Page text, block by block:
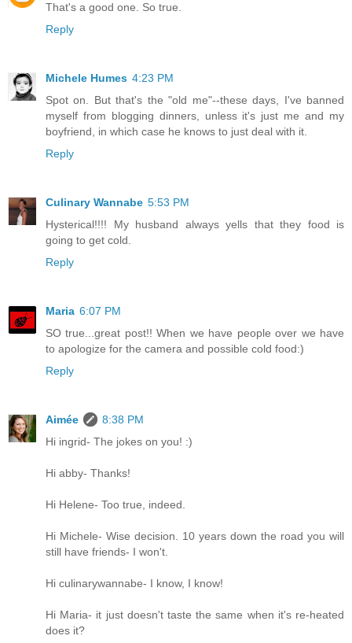
That's a good one. So true.
Reply
Michele Humes 4:23 PM
Spot on. But that's the "old me"--these days, I've banned
myself from blogging dinners, unless it's just me and my
boyfriend, in which case he knows to just deal with it.
Reply
Culinary Wannabe 5:53 PM
Hysterical!!!! My husband always yells that they food is
going to get cold.
Reply
Maria 6:07 PM
SO true...great post!! When we have people over we have
to apologize for the camera and possible cold food:)
Reply
Aimée
8:38 PM
Hi ingrid- The jokes on you! :)
Hi abby- Thanks!
Hi Helene- Too true, indeed.
Hi Michele- Wise decision. 10 years down the road you will
still have friends- I won't.
Hi culinarywannabe- I know, I know!
Hi Maria- it just doesn't taste the same when it's re-heated
does it?